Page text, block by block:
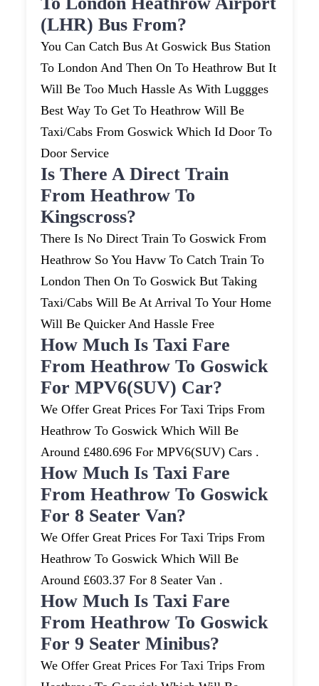
(LHR) Bus From?
You Can Catch Bus At Goswick Bus Station
To London And Then On To Heathrow But It
Will Be Too Much Hassle As With Luggges
Best Way To Get To Heathrow Will Be
Taxi/cabs From Goswick Which Id Door To
Door Service
Is There A Direct Train
From Heathrow To
Kingscross?
There Is No Direct Train To Goswick From
Heathrow So You Havw To Catch Train To
London Then On To Goswick But Taking
Taxi/cabs Will Be At Arrival To Your Home
Will Be Quicker And Hassle Free
How Much Is Taxi Fare
From Heathrow To Goswick
For MPV6(SUV) Car?
We Offer Great Prices For Taxi Trips From
Heathrow To Goswick Which Will Be
Around £480.696 For MPV6(SUV) Cars .
How Much Is Taxi Fare
From Heathrow To Goswick
For 8 Seater Van?
We Offer Great Prices For Taxi Trips From
Heathrow To Goswick Which Will Be
Around £603.37 For 8 Seater Van .
How Much Is Taxi Fare
From Heathrow To Goswick
For 9 Seater Minibus?
We Offer Great Prices For Taxi Trips From